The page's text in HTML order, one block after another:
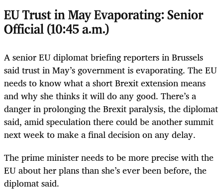
EU Trust in May Evaporating: Senior
Official (10:45 a.m.)
A senior EU diplomat briefing reporters in Brussels
said trust in May’s government is evaporating. The EU
needs to know what a short Brexit extension means
and why she thinks it will do any good. There’s a
danger in prolonging the Brexit paralysis, the diplomat
said, amid speculation there could be another summit
next week to make a final decision on any delay.
The prime minister needs to be more precise with the
EU about her plans than she’s ever been before, the
diplomat said.